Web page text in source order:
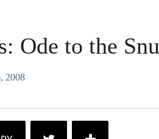
Ode to the
2008